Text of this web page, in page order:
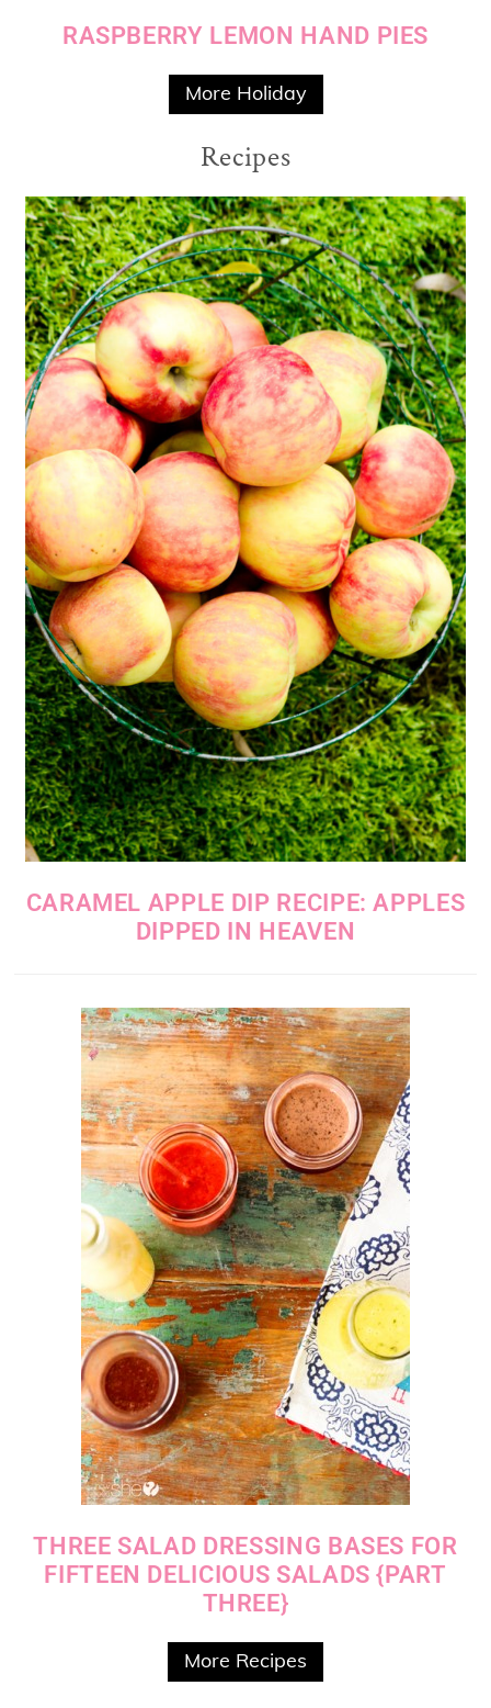
RASPBERRY LEMON HAND PIES
More Holiday
Recipes
CARAMEL APPLE DIP RECIPE: APPLES
DIPPED IN HEAVEN
THREE SALAD DRESSING BASES FOR
FIFTEEN DELICIOUS SALADS {PART
THREE}
More Recipes